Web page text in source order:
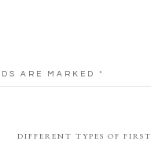
altar I was still so
With a first
the images you will
ARE MARKED *
DIFFERENT TYPES OF